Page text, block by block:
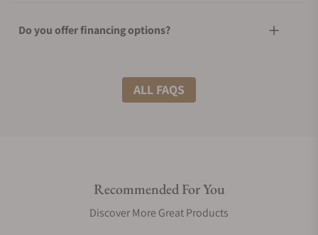
Do you offer financing options?
What shipping methods do you offer?
Are your shipments insured?
ALL FAQS
Recommended For You
Discover More Great Products